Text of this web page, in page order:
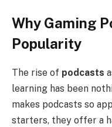
Why Gaming
Popularity
The rise of podcasts
learning has been
makes podcasts so
starters, they offer a